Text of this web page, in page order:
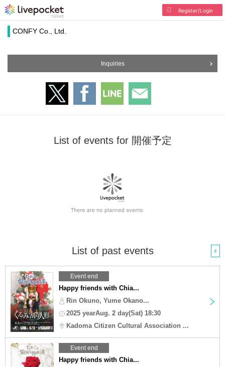
Register/Login
CONFY Co., Ltd.
Inquiries
List of events for 開催予定
List of past events 4
Event end
Happy friends with Chia...
Rin Okuno, Yume Okano...
2025 yearAug. 2 day(Sat) 18:30
Kadoma Citizen Cultural Association ...
Event end
Happy friends with Chia...